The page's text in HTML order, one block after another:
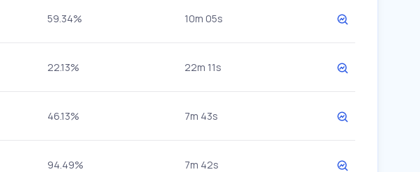
59.34% 10m 05s
22.13% 22m 11s
46.13% 7m 43s
94.49% 7m 42s